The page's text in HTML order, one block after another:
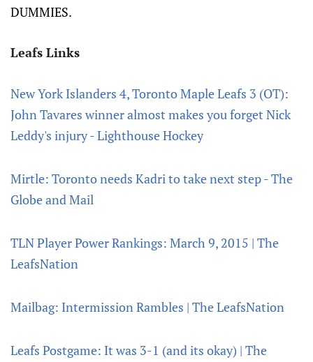
DUMMIES.
Leafs Links
New York Islanders 4, Toronto Maple Leafs 3 (OT):
John Tavares winner almost makes you forget Nick
Leddy's injury - Lighthouse Hockey
Mirtle: Toronto needs Kadri to take next step - The
Globe and Mail
TLN Player Power Rankings: March 9, 2015 | The
LeafsNation
Mailbag: Intermission Rambles | The LeafsNation
Leafs Postgame: It was 3-1 (and its okay) | The